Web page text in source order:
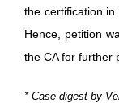
the certification in
Hence, petition
the CA for further
* Case digest by